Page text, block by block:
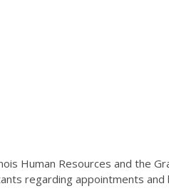
Human Resources and the
regarding appointments and